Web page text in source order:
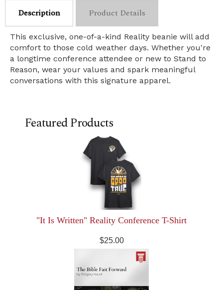
Description Product Details
This exclusive, one-of-a-kind Reality beanie will add
comfort to those cold weather days. Whether you're
a longtime conference attendee or new to Stand to
Reason, wear your values and spark meaningful
conversations with this signature apparel.
Featured Products
"It Is Written" Reality Conference T-Shirt
$25.00